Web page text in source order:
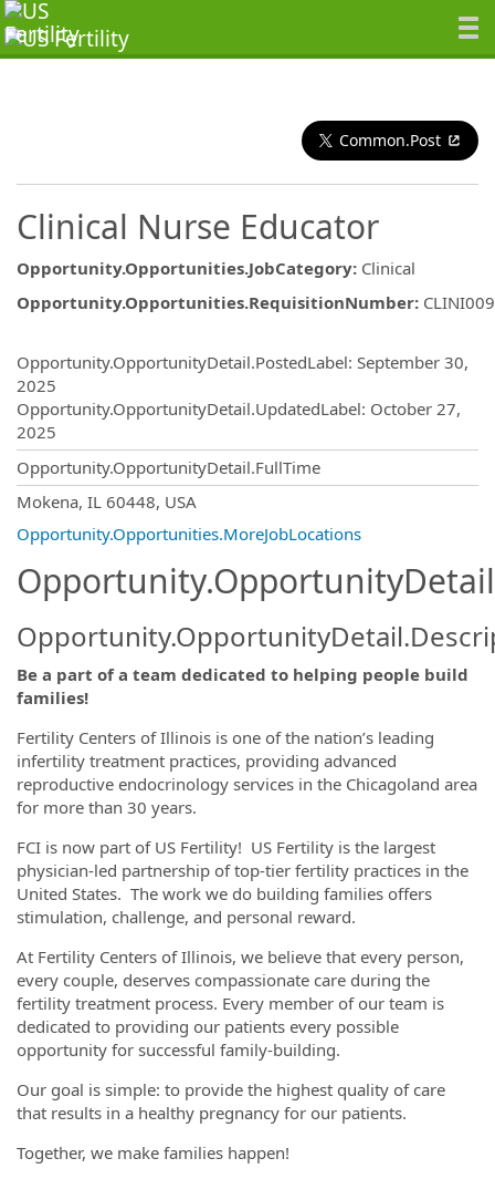
Common.Post
Clinical Nurse Educator
Opportunity.Opportunities.JobCategory: Clinical
Opportunity.Opportunities.RequisitionNumber:
Opportunity.OpportunityDetail.PostedLabel: September 30,
2025
Opportunity.OpportunityDetail.UpdatedLabel: October 27,
2025
Opportunity.OpportunityDetail.FullTime
Mokena, IL 60448, USA
Opportunity.Opportunities.MoreJobLocations
Be a part of a team dedicated to helping people build
families!
Fertility Centers of Illinois is one of the nation’s leading
infertility treatment practices, providing advanced
reproductive endocrinology services in the Chicagoland area
for more than 30 years.
FCI is now part of US Fertility! US Fertility is the largest
physician-led partnership of top-tier fertility practices in the
United States. The work we do building families offers
stimulation, challenge, and personal reward.
At Fertility Centers of Illinois, we believe that every person,
every couple, deserves compassionate care during the
fertility treatment process. Every member of our team is
dedicated to providing our patients every possible
opportunity for successful family-building.
Our goal is simple: to provide the highest quality of care
that results in a healthy pregnancy for our patients.
Together, we make families happen!